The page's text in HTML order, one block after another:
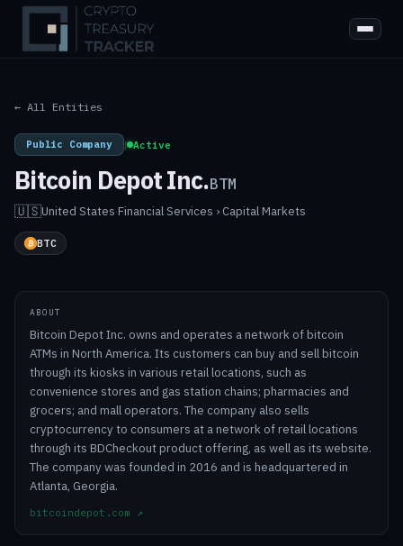
← All Entities
Public Company | Active
Bitcoin Depot Inc.BTM
🇺🇸United States·Financial Services › Capital Markets
BTC
ABOUT
Bitcoin Depot Inc. owns and operates a network of bitcoin
ATMs in North America. Its customers can buy and sell bitcoin
through its kiosks in various retail locations, such as
convenience stores and gas station chains; pharmacies and
grocers; and mall operators. The company also sells
cryptocurrency to consumers at a network of retail locations
through its BDCheckout product offering, as well as its website.
The company was founded in 2016 and is headquartered in
Atlanta, Georgia.
bitcoindepot.com ↗